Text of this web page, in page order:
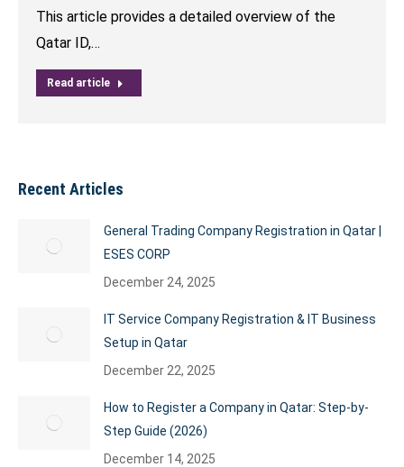
This article provides a detailed overview of the
Qatar ID,…
Read article
Recent Articles
General Trading Company Registration in Qatar |
ESES CORP
December 24, 2025
IT Service Company Registration & IT Business
Setup in Qatar
December 22, 2025
How to Register a Company in Qatar: Step-by-
Step Guide (2026)
December 14, 2025